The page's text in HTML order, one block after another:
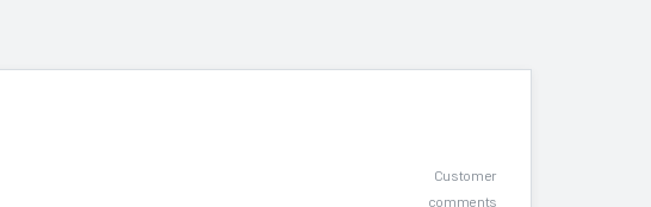
Customer
comments